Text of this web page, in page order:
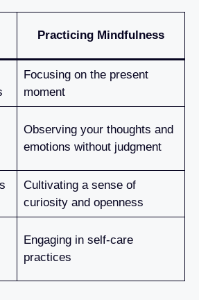
Practicing Mindfulness
Focusing on the present
moment
Observing your thoughts and
emotions without judgment
Cultivating a sense of
curiosity and openness
Engaging in self-care
practices